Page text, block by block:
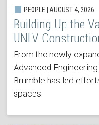
PEOPLE | AUGUST 4, 2026
Building Up the
UNLV
From the newly
Advanced
Brumble has led
spaces.